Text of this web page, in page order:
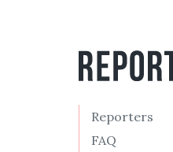
Reporters
FAQ